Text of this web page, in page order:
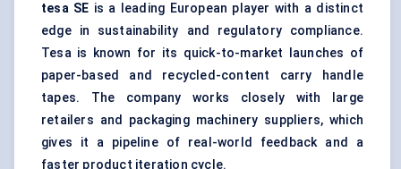
tesa SE is a leading European player with a distinct
edge in sustainability and regulatory compliance.
Tesa is known for its quick-to-market launches of
paper-based and recycled-content carry handle
tapes. The company works closely with large
retailers and packaging machinery suppliers, which
gives it a pipeline of real-world feedback and a
faster product iteration cycle.